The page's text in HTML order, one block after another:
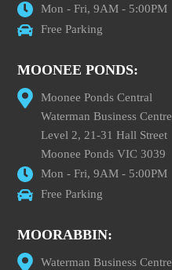
Mon - Fri, 9AM - 5:00PM
Free Parking
MOONEE PONDS:
Moonee Ponds Central
Waterman Business Centre
Level 2, 21-31 Hall Street
Moonee Ponds VIC 3039
Mon - Fri, 9AM - 5:00PM
Free Parking
MOORABBIN:
Waterman Business Centre